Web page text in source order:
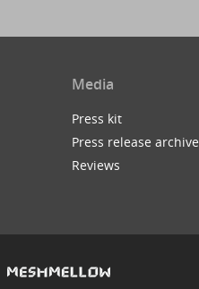
Media
Press kit
Press release archive
Reviews